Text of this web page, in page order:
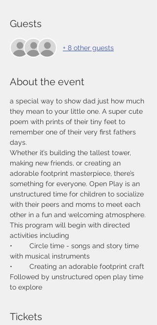
Guests
+ 8 other guests
About the event
a special way to show dad just how much
they mean to your little one. A super cute
poem with prints of their tiny feet to
remember one of their very first fathers
days.
Whether it’s building the tallest tower,
making new friends, or creating an
adorable footprint masterpiece, there’s
something for everyone. Open Play is an
unstructured time for children to socialize
with their peers and moms to meet each
This program will begin with directed
•	Circle time - songs and story time
Followed by unstructured open play time
Tickets